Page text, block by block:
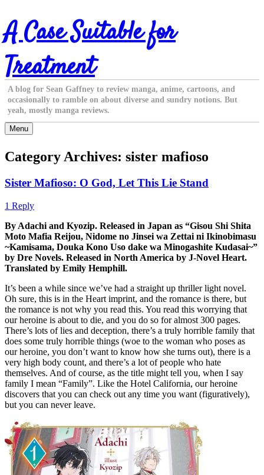
Skip
to
content
A Case Suitable for
Treatment
A blog for Sean Gaffney to review manga, anime, cartoons, and
occasionally to ramble on about diverse and sundry notions. But
yeah, mostly manga reviews.
Menu
Category Archives: sister mafioso
Sister Mafioso: O God, Let This Lie Stand
1 Reply
By Adachi and Kyozip. Released in Japan as “Gisou Shi Shita
Moto Mafia Reijou, Nidome no Jinsei wa Zettai ni Ikinobimasu
~Kamisama, Douka Kono Uso dake wa Minogashite Kudasai~”
by Dre Novels. Released in North America by J-Novel Heart.
Translated by Emily Hemphill.
It’s been a while since we’ve had a straight up thriller light novel.
Oh sure, this is in the Heart imprint, and the romance is there, but
the romance is not why you read this. You read this worrying that
our heroine is about to die, and you do so for almost 300 pages.
There’s lots of lies and deception, there’s a truly horrible family that
does some truly horrible things (woe to the woman who poses as
our heroine, you don’t want to know how she turns out), there is a
very high body count, and there’s a lot of people who hate
themselves. And of course, as the title might tell you, when I say
family I mean “Family”. Like the Hotel California, our heroine
discovers that you can check out any time you want (figuratively),
but you can never leave.